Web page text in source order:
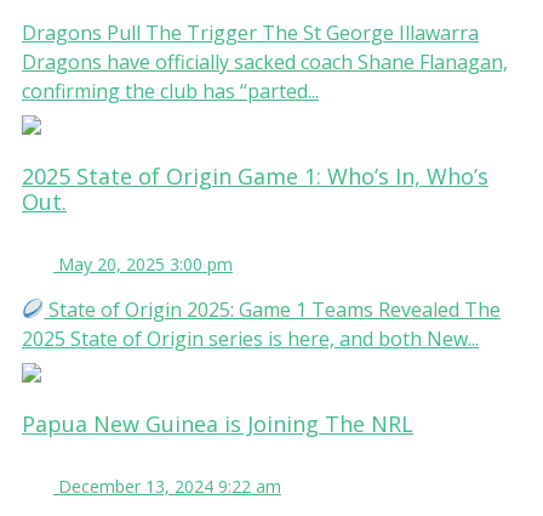
Dragons Pull The Trigger The St George Illawarra
Dragons have officially sacked coach Shane Flanagan,
confirming the club has “parted...
2025 State of Origin Game 1: Who’s In, Who’s
Out.
May 20, 2025 3:00 pm
State of Origin 2025: Game 1 Teams Revealed The
2025 State of Origin series is here, and both New...
Papua New Guinea is Joining The NRL
December 13, 2024 9:22 am